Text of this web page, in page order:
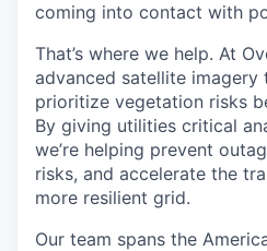
coming into contact with
That’s where we help. At
advanced satellite imagery
prioritize vegetation risks
By giving utilities critical
we’re helping prevent
risks, and accelerate the
more resilient grid.
Our team spans the